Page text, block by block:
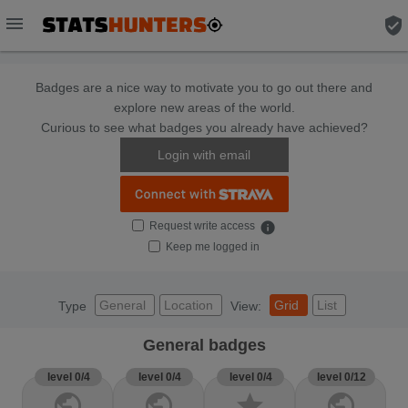
menu verified_user
Badges are a nice way to motivate you to go out there and
explore new areas of the world.
Curious to see what badges you already have achieved?
Login with email
Request write access info
Keep me logged in
Type General Location View: Grid List
General badges
level 0/4 level 0/4 level 0/4 level 0/12